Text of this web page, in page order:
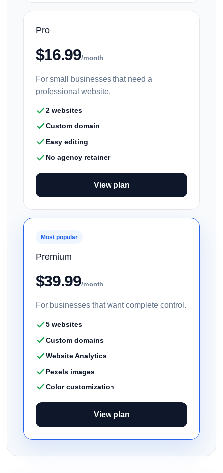
Pro
$16.99/month
For small businesses that need a
professional website.
2 websites
Custom domain
Easy editing
No agency retainer
View plan
Most popular
Premium
$39.99/month
For businesses that want complete control.
5 websites
Custom domains
Website Analytics
Pexels images
Color customization
View plan